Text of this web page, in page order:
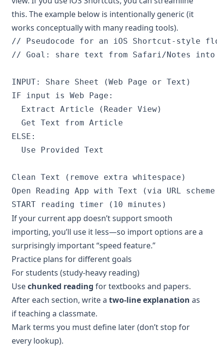
this. The example below is intentionally generic (it
works conceptually with many reading tools).
// Pseudocode for an iOS Shortcut-style
// Goal: share text from Safari/Notes into
INPUT: Share Sheet (Web Page or Text)
IF input is Web Page:
  Extract Article (Reader View)
  Get Text from Article
ELSE:
  Use Provided Text
Clean Text (remove extra whitespace)
Open Reading App with Text (via URL
If your current app doesn’t support smooth
importing, you’ll use it less—so import options are a
surprisingly important “speed feature.”
Practice plans for different goals
For students (study-heavy reading)
Usechunked reading for textbooks and papers.
After each section, write a two-line explanation as
if teaching a classmate.
Mark terms you must define later (don’t stop for
every lookup).